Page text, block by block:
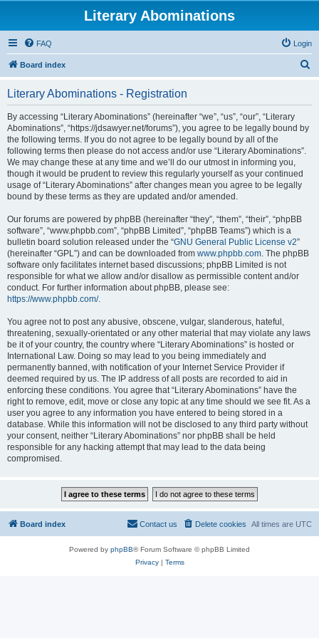
Literary Abominations
FAQ Login
Board index
Literary Abominations - Registration
By accessing “Literary Abominations” (hereinafter “we”, “us”, “our”, “Literary
Abominations”, “https://jdsawyer.net/forums”), you agree to be legally bound by
the following terms. If you do not agree to be legally bound by all of the
following terms then please do not access and/or use “Literary Abominations”.
We may change these at any time and we’ll do our utmost in informing you,
though it would be prudent to review this regularly yourself as your continued
usage of “Literary Abominations” after changes mean you agree to be legally
bound by these terms as they are updated and/or amended.
Our forums are powered by phpBB (hereinafter “they”, “them”, “their”, “phpBB
software”, “www.phpbb.com”, “phpBB Limited”, “phpBB Teams”) which is a
bulletin board solution released under the “GNU General Public License v2”
(hereinafter “GPL”) and can be downloaded from www.phpbb.com. The phpBB
software only facilitates internet based discussions; phpBB Limited is not
responsible for what we allow and/or disallow as permissible content and/or
conduct. For further information about phpBB, please see:
https://www.phpbb.com/.
You agree not to post any abusive, obscene, vulgar, slanderous, hateful,
threatening, sexually-orientated or any other material that may violate any laws
be it of your country, the country where “Literary Abominations” is hosted or
International Law. Doing so may lead to you being immediately and
permanently banned, with notification of your Internet Service Provider if
deemed required by us. The IP address of all posts are recorded to aid in
enforcing these conditions. You agree that “Literary Abominations” have the
right to remove, edit, move or close any topic at any time should we see fit. As a
user you agree to any information you have entered to being stored in a
database. While this information will not be disclosed to any third party without
your consent, neither “Literary Abominations” nor phpBB shall be held
responsible for any hacking attempt that may lead to the data being
compromised.
Board index All times are UTC
Delete cookies
Contact us
Powered by phpBB® Forum Software © phpBB Limited
Privacy| Terms